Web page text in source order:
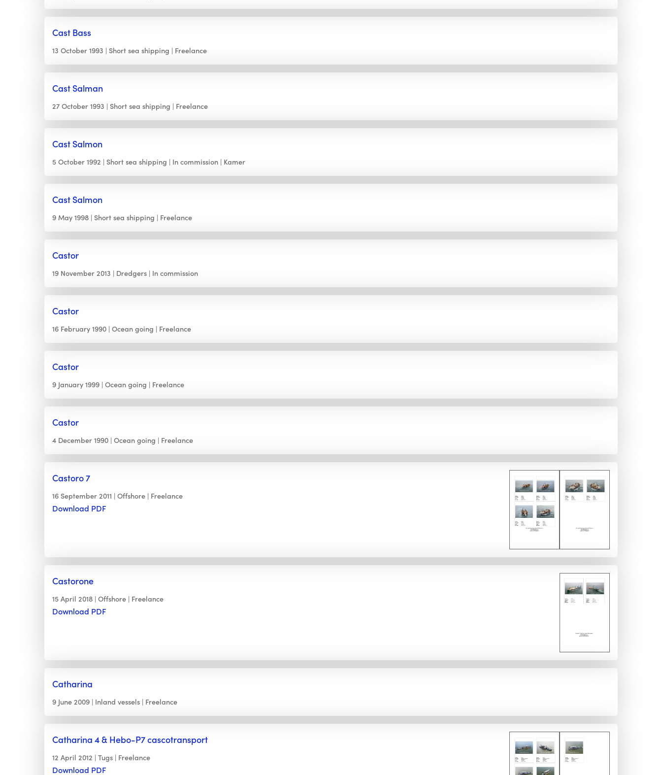
Cast Bass
13 October 1993 Short sea shipping Freelance
Cast Salman
27 October 1993 Short sea shipping Freelance
Cast Salmon
5 October 1992 Short sea shipping In commission Kamer
Cast Salmon
9 May 1998 Short sea shipping Freelance
Castor
19 November 2013 Dredgers In commission
Castor
16 February 1990 Ocean going Freelance
Castor
9 January 1999 Ocean going Freelance
Castor
4 December 1990 Ocean going Freelance
Castoro 7
16 September 2011 Offshore Freelance
Download PDF
Castorone
15 April 2018 Offshore Freelance
Download PDF
Catharina
9 June 2009 Inland vessels Freelance
Catharina 4 & Hebo-P7 cascotransport
12 April 2012 Tugs Freelance
Download PDF